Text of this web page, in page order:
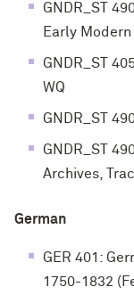
GNDR_ST
Early Modern
GNDR_ST
WQ
GNDR_ST
GNDR_ST
Archives,
German
GER 401:
1750-1832